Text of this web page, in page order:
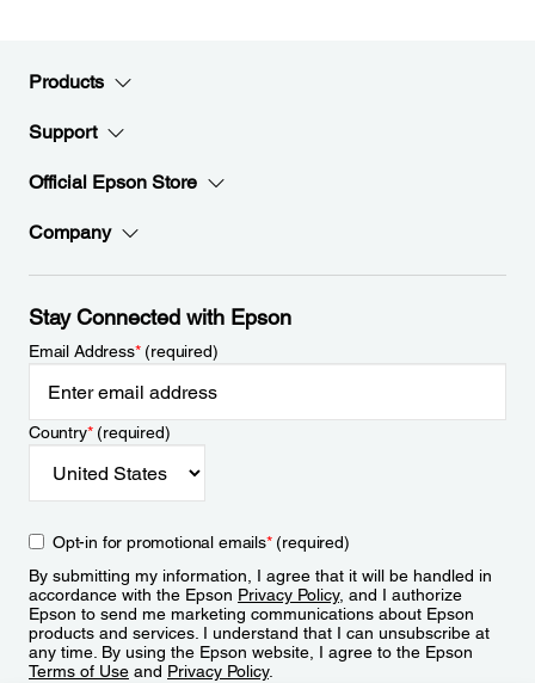
Products
Support
Official Epson Store
Company
Stay Connected with Epson
Email Address*(required)
Country*(required)
Opt-in for promotional emails*(required)
By submitting my information, I agree that it will be handled in
accordance with the Epson Privacy Policy, and I authorize
Epson to send me marketing communications about Epson
products and services. I understand that I can unsubscribe at
any time. By using the Epson website, I agree to the Epson
Terms of Use and Privacy Policy.